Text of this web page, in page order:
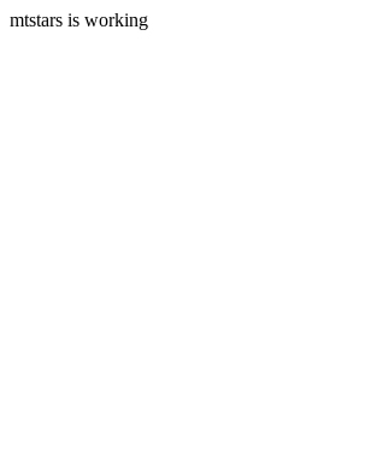
mtstars is working